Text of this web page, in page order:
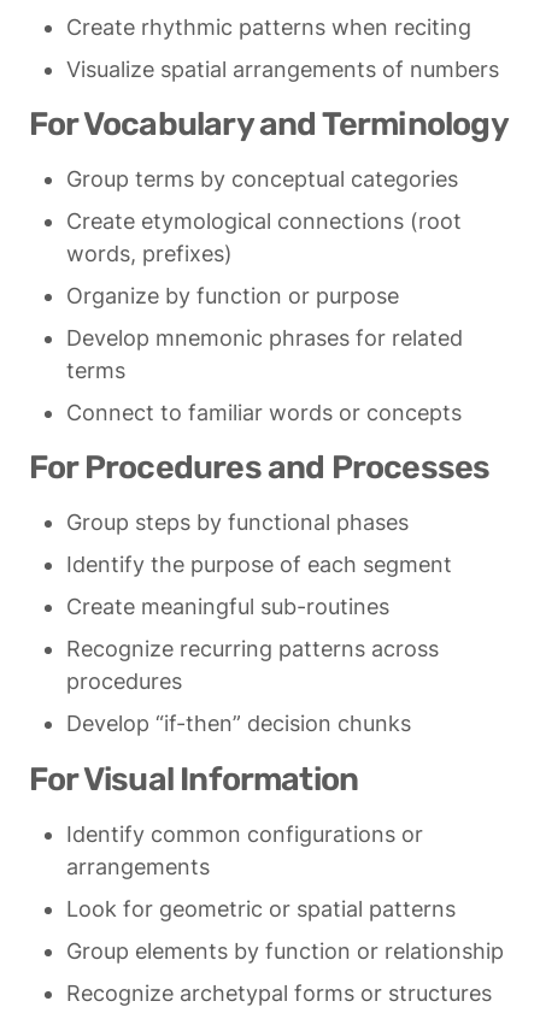
Create rhythmic patterns when reciting
Visualize spatial arrangements of numbers
For Vocabulary and Terminology
Group terms by conceptual categories
Create etymological connections (root
words, prefixes)
Organize by function or purpose
Develop mnemonic phrases for related
terms
Connect to familiar words or concepts
For Procedures and Processes
Group steps by functional phases
Identify the purpose of each segment
Create meaningful sub-routines
Recognize recurring patterns across
procedures
Develop “if-then” decision chunks
For Visual Information
Identify common configurations or
arrangements
Look for geometric or spatial patterns
Group elements by function or relationship
Recognize archetypal forms or structures